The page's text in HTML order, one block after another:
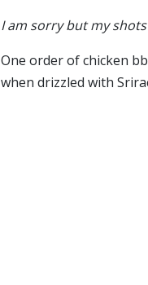
I am sorry but my
One order of chicken
when drizzled with